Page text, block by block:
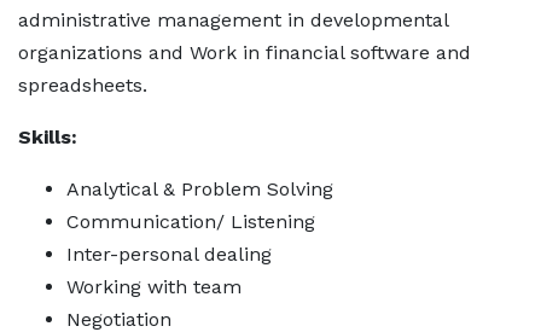
administrative management in developmental
organizations and Work in financial software and
spreadsheets.
Skills:
Analytical & Problem Solving
Communication/ Listening
Inter-personal dealing
Working with team
Negotiation